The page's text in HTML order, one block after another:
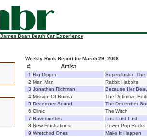
James Dean Death Car Experience
Weekly Rock Report for March 29, 2008
# Artist
1 Big Dipper
Supercluster: The
2 Man Man
Rabbit Habbits
3 Jonathan Richman
Because Her
4 Mission Of Burma
The Definitive
5 December Sound
The December
6 Clinic
The Witch
7 Raveonettes
Lust Lust Lust
8 New Frustrations
Power Pop Rocks
9 Wretched Ones
Make It Happen